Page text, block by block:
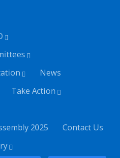
News
Take Action
2025
Contact Us